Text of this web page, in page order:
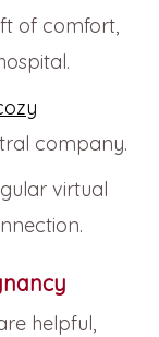
of comfort,
company.
virtual
helpful,